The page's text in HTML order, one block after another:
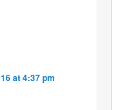
at 4:37 pm